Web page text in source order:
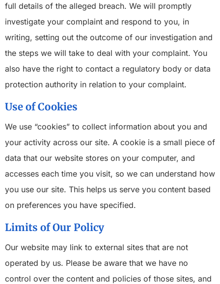
full details of the alleged breach. We will promptly
investigate your complaint and respond to you, in
writing, setting out the outcome of our investigation and
the steps we will take to deal with your complaint. You
also have the right to contact a regulatory body or data
protection authority in relation to your complaint.
Use of Cookies
We use “cookies” to collect information about you and
your activity across our site. A cookie is a small piece of
data that our website stores on your computer, and
accesses each time you visit, so we can understand how
you use our site. This helps us serve you content based
on preferences you have specified.
Limits of Our Policy
Our website may link to external sites that are not
operated by us. Please be aware that we have no
control over the content and policies of those sites, and